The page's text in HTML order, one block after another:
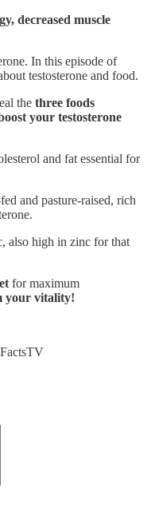
decreased muscle
In this episode of
testosterone and food.
the three foods
your testosterone
and fat essential for
and pasture-raised, rich
also high in zinc for that
for maximum
your vitality!